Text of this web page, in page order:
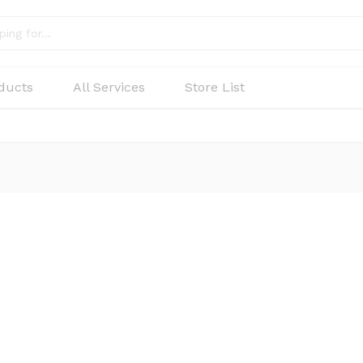
All Services Store List